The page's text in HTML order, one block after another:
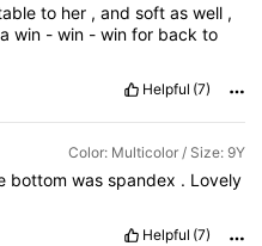
to her , and soft as well ,
awin -win -winfor backto
Helpful (7)
Color: Multicolor / Size: 9Y
bottom was spandex . Lovely
Helpful (7)